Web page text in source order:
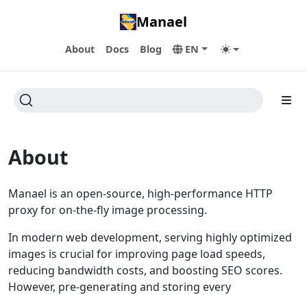
Manael
About Docs Blog EN
About
Manael is an open-source, high-performance HTTP
proxy for on-the-fly image processing.
In modern web development, serving highly optimized
images is crucial for improving page load speeds,
reducing bandwidth costs, and boosting SEO scores.
However, pre-generating and storing every